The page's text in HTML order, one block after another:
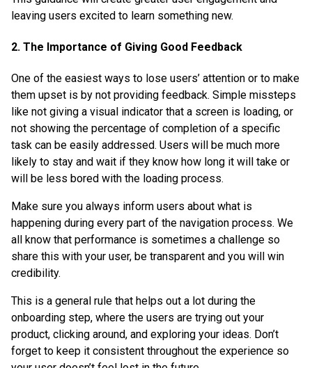
leaving users excited to learn something new.
2. The Importance of Giving Good Feedback
One of the easiest ways to lose users’ attention or to make
them upset is by not providing feedback. Simple missteps
like not giving a visual indicator that a screen is loading, or
not showing the percentage of completion of a specific
task can be easily addressed. Users will be much more
likely to stay and wait if they know how long it will take or
will be less bored with the loading process.
Make sure you always inform users about what is
happening during every part of the navigation process. We
all know that performance is sometimes a challenge so
share this with your user, be transparent and you will win
credibility.
This is a general rule that helps out a lot during the
onboarding step, where the users are trying out your
product, clicking around, and exploring your ideas. Don’t
forget to keep it consistent throughout the experience so